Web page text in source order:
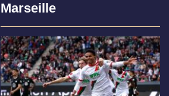
Marseille